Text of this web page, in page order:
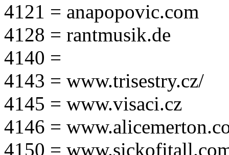
4121 = anapopovic.com
4128 = rantmusik.de
4140 =
4143 = www.trisestry.cz/
4145 = www.visaci.cz
4146 =
4150 =